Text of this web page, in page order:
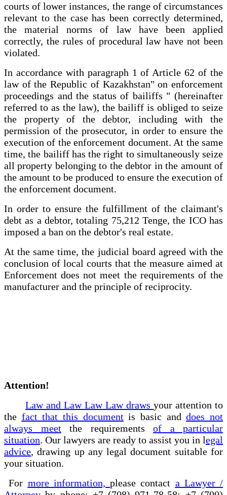
courts of lower instances, the range of circumstances
relevant to the case has been correctly determined,
the material norms of law have been applied
correctly, the rules of procedural law have not been
violated.
In accordance with paragraph 1 of Article 62 of the
law of the Republic of Kazakhstan" on enforcement
proceedings and the status of bailiffs " (hereinafter
referred to as the law), the bailiff is obliged to seize
the property of the debtor, including with the
permission of the prosecutor, in order to ensure the
execution of the enforcement document. At the same
time, the bailiff has the right to simultaneously seize
all property belonging to the debtor in the amount of
the amount to be produced to ensure the execution of
the enforcement document.
In order to ensure the fulfillment of the claimant's
debt as a debtor, totaling 75,212 Tenge, the ICO has
imposed a ban on the debtor's real estate.
At the same time, the judicial board agreed with the
conclusion of local courts that the measure aimed at
Enforcement does not meet the requirements of the
manufacturer and the principle of reciprocity.
Attention!
Law and Law Law Law draws your attention to
the fact that this documentis basic anddoes not
always meetthe requirements of a particular
situation. Our lawyers are ready to assist you in legal
advice, drawing up any legal document suitable for
your situation.
For more information, please contact a Lawyer /